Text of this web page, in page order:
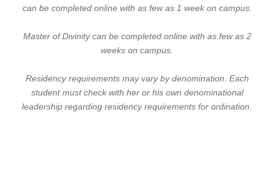
can be completed online with as few as 1 week on campus.
Master of Divinity can be completed online with as few as 2
weeks on campus.
Residency requirements may vary by denomination. Each
student must check with her or his own denominational
leadership regarding residency requirements for ordination.